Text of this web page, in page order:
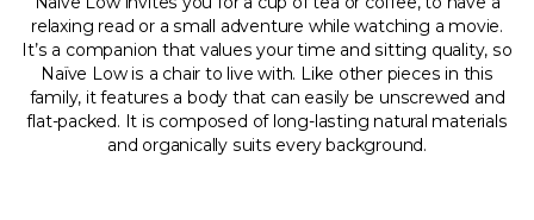
relaxing read or a small adventure while watching a movie.
It’s a companion that values your time and sitting quality, so
Naïve Low is a chair to live with. Like other pieces in this
family, it features a body that can easily be unscrewed and
flat-packed. It is composed of long-lasting natural materials
and organically suits every background.